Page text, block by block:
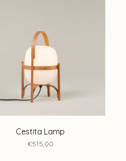
Cestita Lamp
€515,00